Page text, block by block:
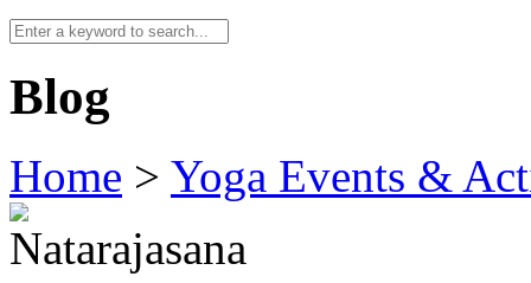
Blog
Home > Yoga Events &